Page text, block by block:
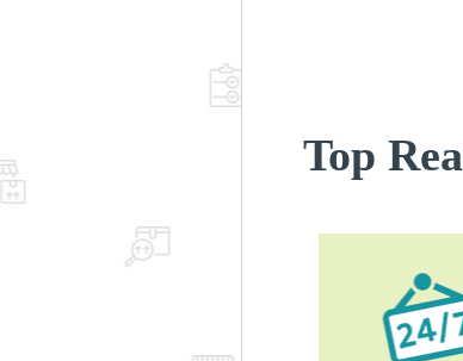
Top